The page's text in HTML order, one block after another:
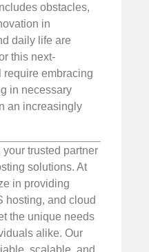
obstacles,
in
daily life are
this next-
embracing
in necessary
an increasingly
trusted partner
solutions. At
in providing
hosting, and cloud
the unique needs
alike. Our